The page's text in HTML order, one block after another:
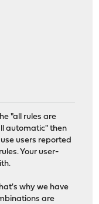
"all rules are
automatic" then
users reported
Your user-
why we have
are